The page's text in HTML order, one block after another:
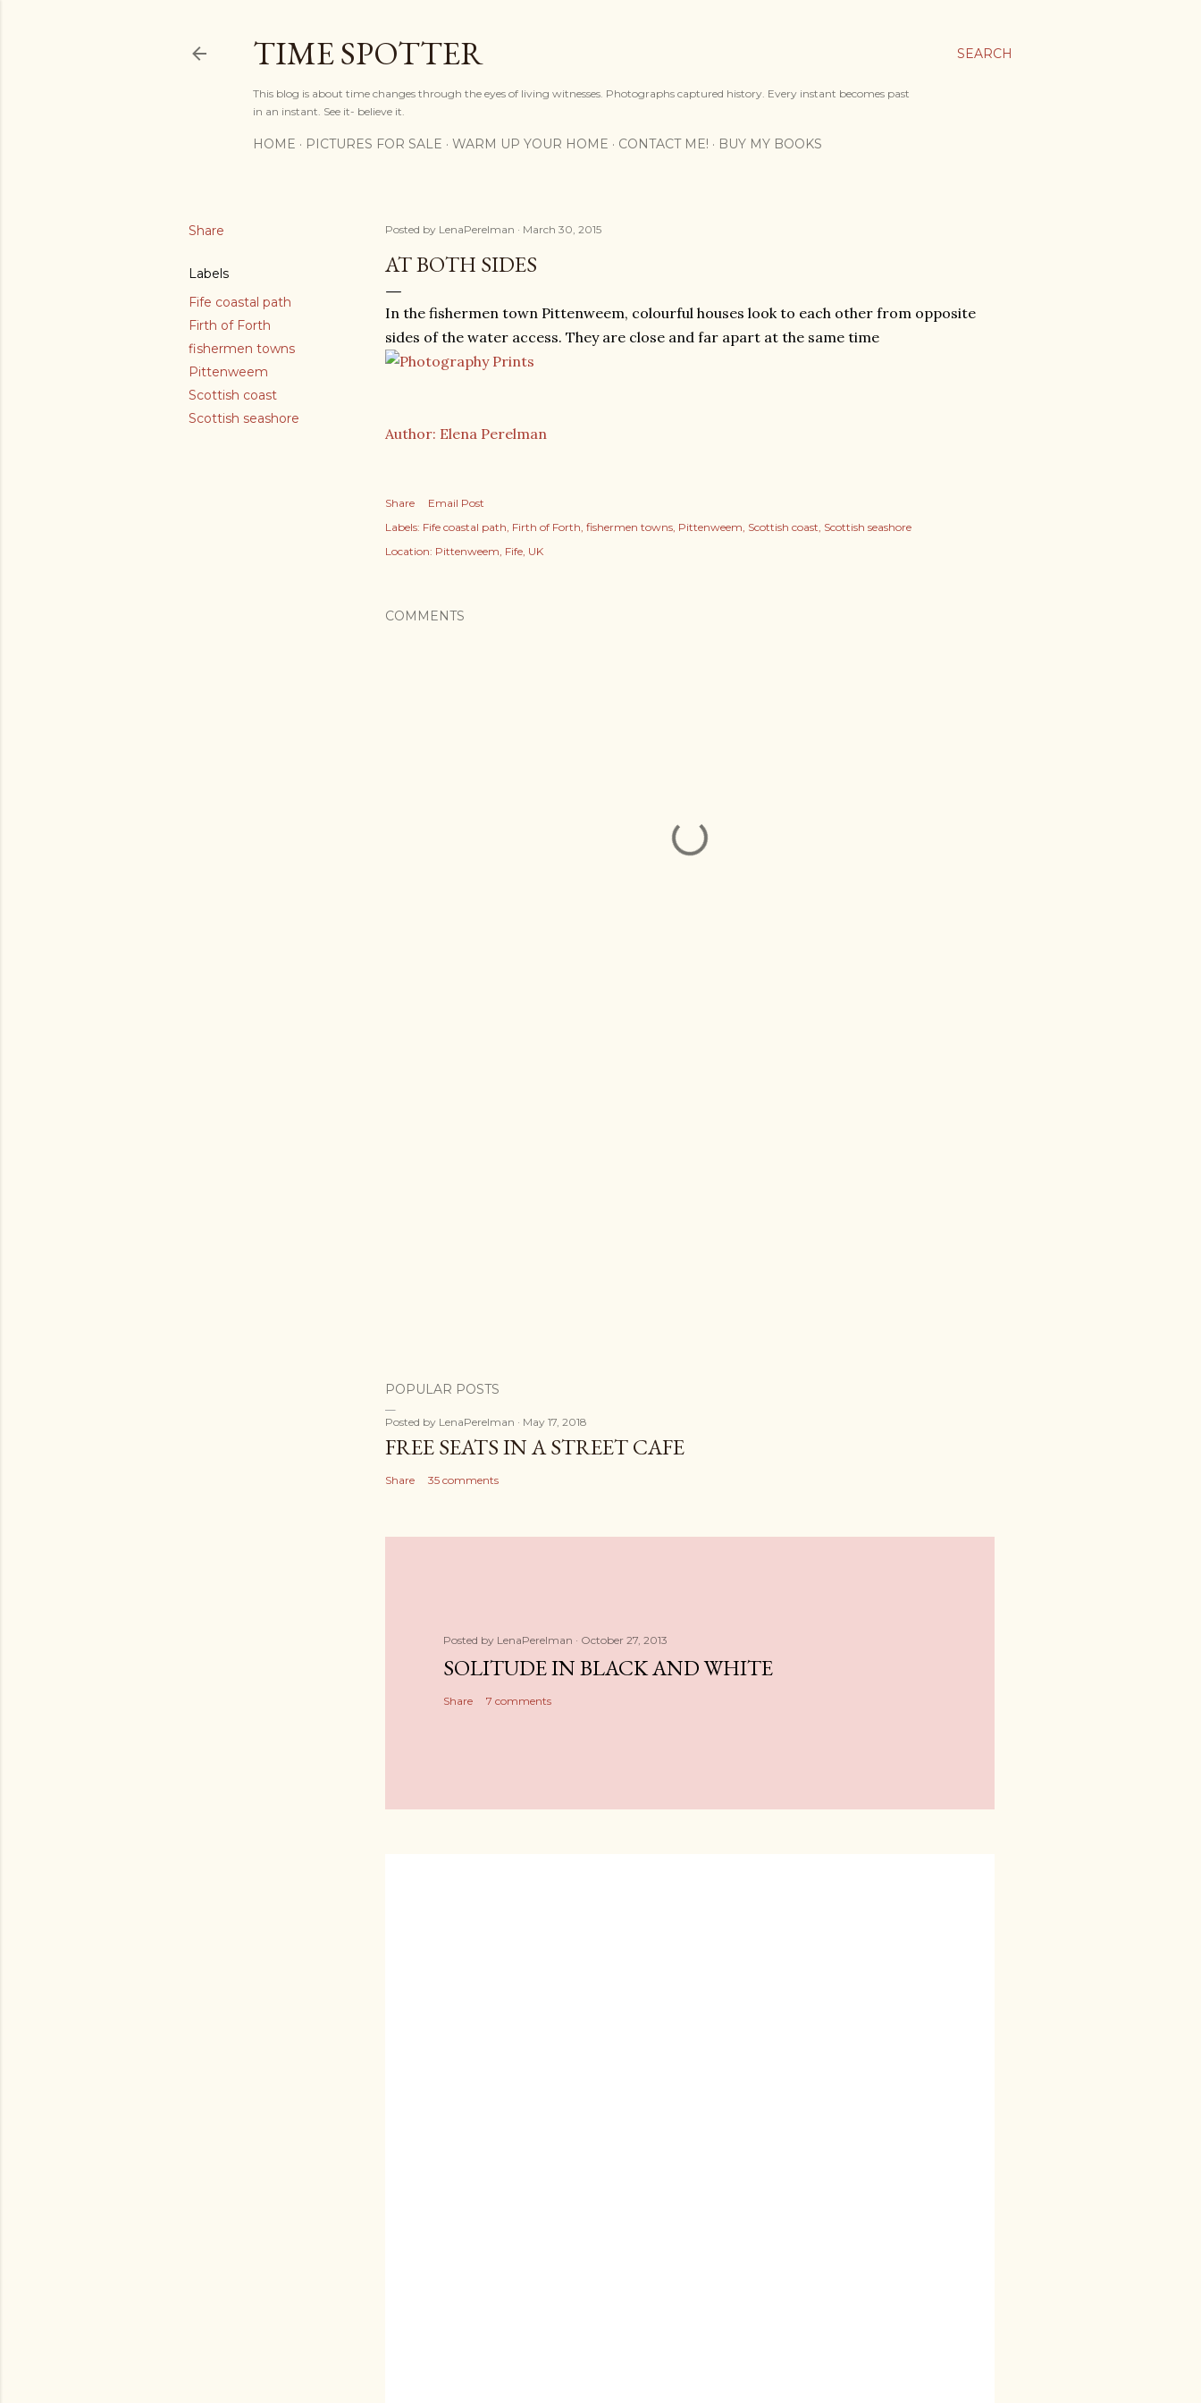
SEARCH
TIME SPOTTER
This blog is about time changes through the eyes of living witnesses. Photographs captured history. Every instant becomes past
in an instant. See it- believe it.
HOME PICTURES FOR SALE WARM UP YOUR HOME CONTACT ME! BUY MY BOOKS
Share
Labels
Fife coastal path
Firth of Forth
fishermen towns
Pittenweem
Scottish coast
Scottish seashore
Posted by LenaPerelman March 30, 2015
AT BOTH SIDES
In the fishermen town Pittenweem, colourful houses look to each other from opposite
sides of the water access. They are close and far apart at the same time
Author: Elena Perelman
Share
Email Post
Labels: Fife coastal path Firth of Forth fishermen towns Pittenweem Scottish coast Scottish seashore
Location: Pittenweem, Fife, UK
COMMENTS
POPULAR POSTS
Posted by LenaPerelman May 17, 2018
FREE SEATS IN A STREET CAFE
Share 35 comments
Posted by LenaPerelman October 27, 2013
SOLITUDE IN BLACK AND WHITE
Share 7 comments